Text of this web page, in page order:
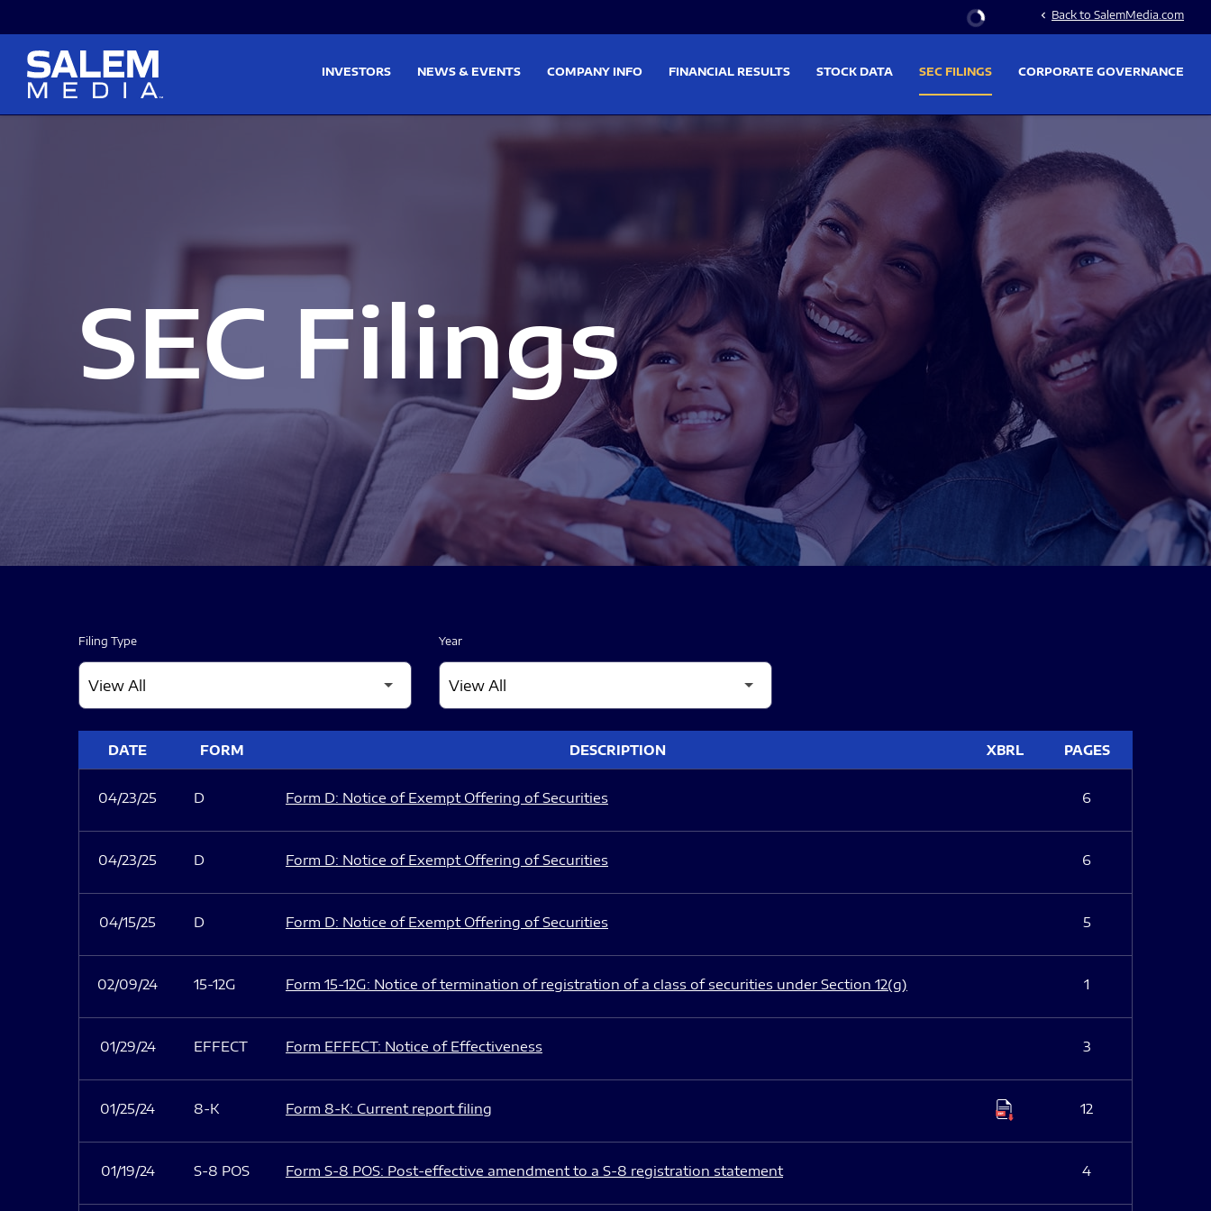
Stock Information
chevron_left Back to SalemMedia.com
INVESTORS NEWS & EVENTS COMPANY INFO FINANCIAL RESULTS STOCK DATA SEC FILINGS CORPORATE GOVERNANCE
SEC Filings
Filing Type Year
DATE FORM DESCRIPTION XBRL PAGES
04/23/25 D Form D: Notice of Exempt Offering of Securities 6
04/23/25 D Form D: Notice of Exempt Offering of Securities 6
04/15/25 D Form D: Notice of Exempt Offering of Securities 5
02/09/24 15-12G Form 15-12G: Notice of termination of registration of a class of securities under Section 12(g) 1
01/29/24 EFFECT Form EFFECT: Notice of Effectiveness 3
01/25/24 8-K Form 8-K: Current report filing 12
01/19/24 S-8 POS Form S-8 POS: Post-effective amendment to a S-8 registration statement 4